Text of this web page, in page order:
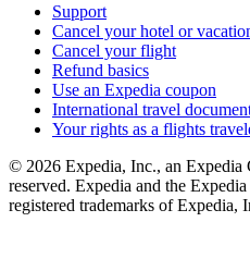
Support
Cancel your hotel or
Cancel your flight
Refund basics
Use an Expedia coupon
International travel
Your rights as a flights
© 2026 Expedia, Inc., an Expedia
reserved. Expedia and the
registered trademarks of Expedia,